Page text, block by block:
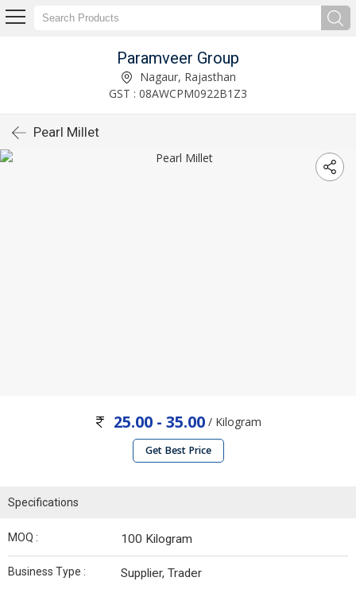
Paramveer Group
Nagaur, Rajasthan
GST : 08AWCPM0922B1Z3
Pearl Millet
25.00 - 35.00 / Kilogram
Get Best Price
Specifications
MOQ : 100 Kilogram
Business Type : Supplier, Trader